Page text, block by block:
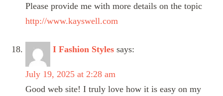
Please provide me with more details on the topic
http://www.kayswell.com
I Fashion Styles says:
July 19, 2025 at 2:28 am
Good web site! I truly love how it is easy on my